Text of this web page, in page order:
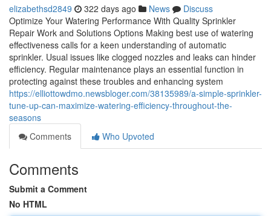
elizabethsd2849 322 days ago News
Discuss
Optimize Your Watering Performance With Quality Sprinkler
Repair Work and Solutions Options Making best use of watering
effectiveness calls for a keen understanding of automatic
sprinkler. Usual issues like clogged nozzles and leaks can hinder
efficiency. Regular maintenance plays an essential function in
protecting against these troubles and enhancing system
https://elliottowdmo.newsbloger.com/38135989/a-simple-sprinkler-
tune-up-can-maximize-watering-efficiency-throughout-the-
seasons
Comments
Who Upvoted
Comments
Submit a Comment
No HTML